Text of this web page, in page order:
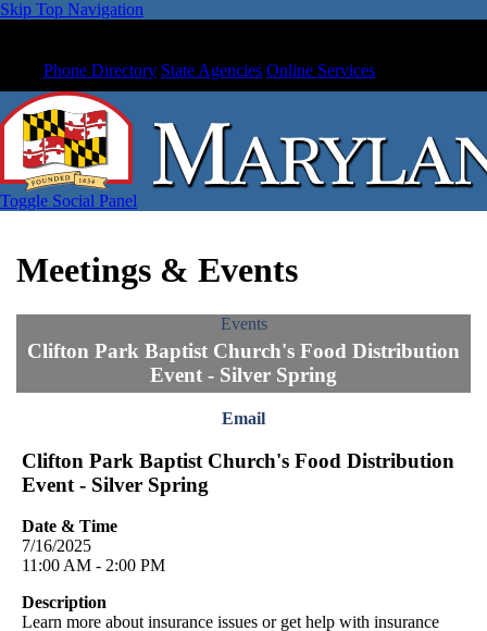
Skip Top Navigation
Phone Directory State Agencies Online Services
Toggle Social Panel
Meetings & Events
Events
Clifton Park Baptist Church's Food Distribution
Event - Silver Spring
Email
Clifton Park Baptist Church's Food Distribution
Event - Silver Spring
Date & Time
7/16/2025
11:00 AM - 2:00 PM
Description
Learn more about insurance issues or get help with insurance